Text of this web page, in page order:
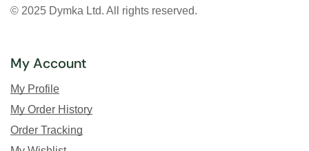
© 2025 Dymka Ltd. All rights reserved.
My Account
My Profile
My Order History
Order Tracking